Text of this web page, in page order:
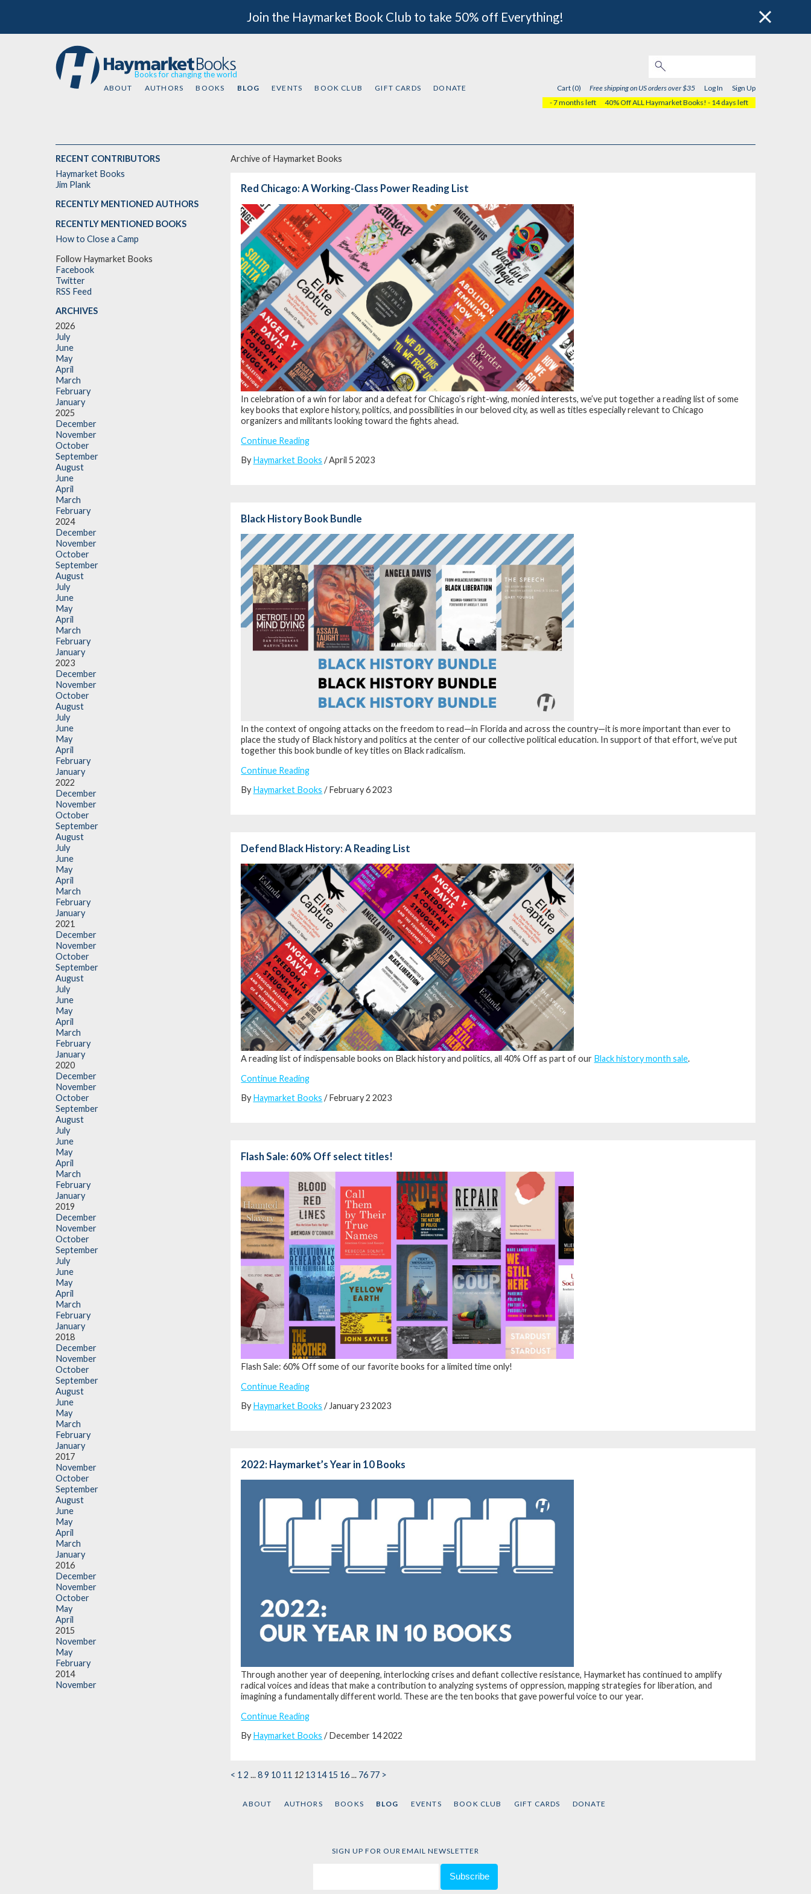
Join the Haymarket Book Club to take 50% off Everything!
Books for changing the world
ABOUT AUTHORS BOOKS BLOG EVENTS BOOK CLUB GIFT CARDS DONATE Cart (0) Free shipping on US orders over $35 Log In
Sign Up
- 7 months left
40% Off ALL Haymarket Books! - 14 days left
RECENT CONTRIBUTORS
Haymarket Books
Jim Plank
RECENTLY MENTIONED AUTHORS
RECENTLY MENTIONED BOOKS
How to Close a Camp
Follow Haymarket Books
Facebook
Twitter
RSS Feed
ARCHIVES
2026
July
June
May
April
March
February
January
2025
December
November
October
September
August
June
April
March
February
2024
December
November
October
September
August
July
June
May
April
March
February
January
2023
December
November
October
August
July
June
May
April
February
January
2022
December
November
October
September
August
July
June
May
April
March
February
January
2021
December
November
October
September
August
July
June
May
April
March
February
January
2020
December
November
October
September
August
July
June
May
April
March
February
January
2019
December
November
October
September
July
June
May
April
March
February
January
2018
December
November
October
September
August
June
May
March
February
January
2017
November
October
September
August
June
May
April
March
January
2016
December
November
October
May
April
2015
November
May
February
2014
November
Archive of Haymarket Books
Red Chicago: A Working-Class Power Reading List
In celebration of a win for labor and a defeat for Chicago’s right-wing, monied interests, we’ve put together a reading list of some
key books that explore history, politics, and possibilities in our beloved city, as well as titles especially relevant to Chicago
organizers and militants looking toward the fights ahead.
Continue Reading
ByHaymarket Books / April 5 2023
Black History Book Bundle
In the context of ongoing attacks on the freedom to read—in Florida and across the country—it is more important than ever to
place the study of Black history and politics at the center of our collective political education. In support of that effort, we’ve put
together this book bundle of key titles on Black radicalism.
Continue Reading
ByHaymarket Books / February 6 2023
Defend Black History: A Reading List
A reading list of indispensable books on Black history and politics, all 40% Off as part of our Black history month sale.
Continue Reading
ByHaymarket Books / February 2 2023
Flash Sale: 60% Off select titles!
Flash Sale: 60% Off some of our favorite books for a limited time only!
Continue Reading
ByHaymarket Books / January 23 2023
2022: Haymarket’s Year in 10 Books
Through another year of deepening, interlocking crises and defiant collective resistance, Haymarket has continued to amplify
radical voices and ideas that make a contribution to analyzing systems of oppression, mapping strategies for liberation, and
imagining a fundamentally different world. These are the ten books that gave powerful voice to our year.
Continue Reading
ByHaymarket Books / December 14 2022
< 1 2 ...89 10 11 12 13 14 15 16... 76 77 >
ABOUT AUTHORS BOOKS BLOG EVENTS BOOK CLUB GIFT CARDS DONATE
SIGN UP FOR OUR EMAIL NEWSLETTER